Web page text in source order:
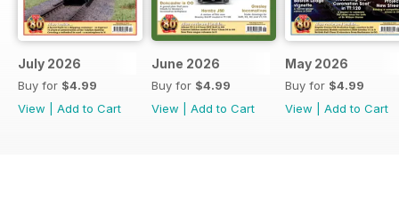
July 2026
Buy for $4.99
View
Add to Cart
June 2026
Buy for $4.99
View
Add to Cart
May 2026
Buy for $4.99
View
Add to Cart